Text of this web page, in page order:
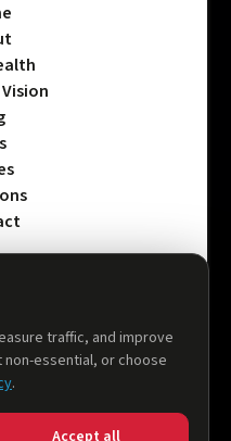
traffic, and improve
essential, or choose
.
Accept all